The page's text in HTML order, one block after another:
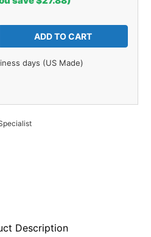
days (US Made)
Description